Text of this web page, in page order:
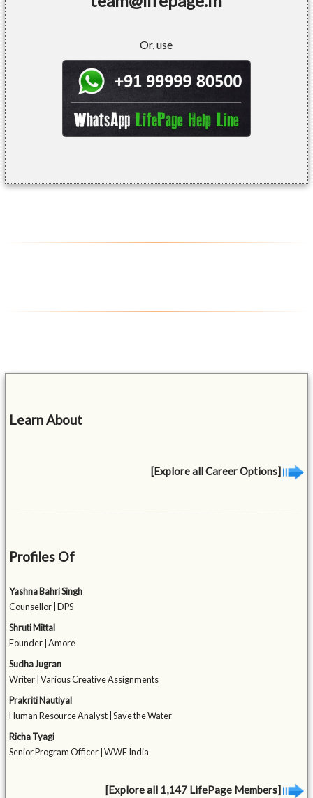
Or, use
Learn About
[Explore all Career Options]
Profiles Of
Yashna Bahri Singh
Counsellor | DPS
Shruti Mittal
Founder | Amore
Sudha Jugran
Writer | Various Creative Assignments
Prakriti Nautiyal
Human Resource Analyst | Save the Water
Richa Tyagi
Senior Program Officer | WWF India
[Explore all 1,147 LifePage Members]